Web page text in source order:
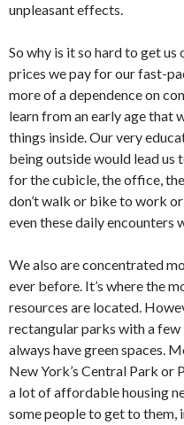
unpleasant effects.
So why is it so hard to get
prices we pay for our fast-
more of a dependence on
learn from an early age that
things inside. Our very
being outside would lead us
for the cubicle, the office,
don’t walk or bike to work
even these daily encounters
We also are concentrated
ever before. It’s where the
resources are located.
rectangular parks with a few
always have green spaces.
New York’s Central Park or
a lot of affordable housing
some people to get to